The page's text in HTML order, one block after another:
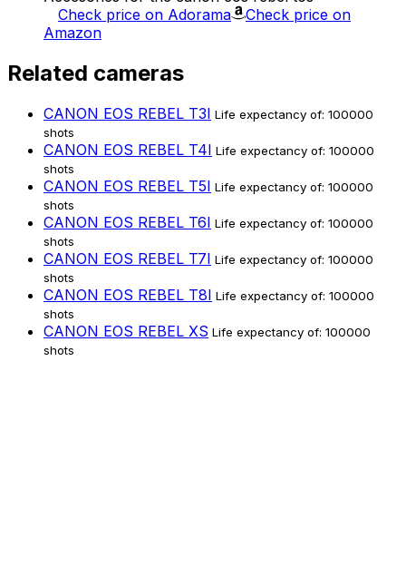
Check price on Adorama
Check price on
Amazon
Related cameras
CANON EOS REBEL T3I Life expectancy of: 100000
shots
CANON EOS REBEL T4I Life expectancy of: 100000
shots
CANON EOS REBEL T5I Life expectancy of: 100000
shots
CANON EOS REBEL T6I Life expectancy of: 100000
shots
CANON EOS REBEL T7I Life expectancy of: 100000
shots
CANON EOS REBEL T8I Life expectancy of: 100000
shots
CANON EOS REBEL XS Life expectancy of: 100000
shots